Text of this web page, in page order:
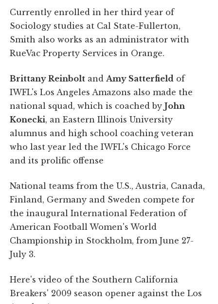
Currently enrolled in her third year of
Sociology studies at Cal State-Fullerton,
Smith also works as an administrator with
RueVac Property Services in Orange.
Brittany Reinbolt and Amy Satterfield of
IWFL's Los Angeles Amazons also made the
national squad, which is coached by John
Konecki, an Eastern Illinois University
alumnus and high school coaching veteran
who last year led the IWFL's Chicago Force
and its prolific offense
National teams from the U.S., Austria, Canada,
Finland, Germany and Sweden compete for
the inaugural International Federation of
American Football Women's World
Championship in Stockholm, from June 27-
July 3.
Here's video of the Southern California
Breakers' 2009 season opener against the Los